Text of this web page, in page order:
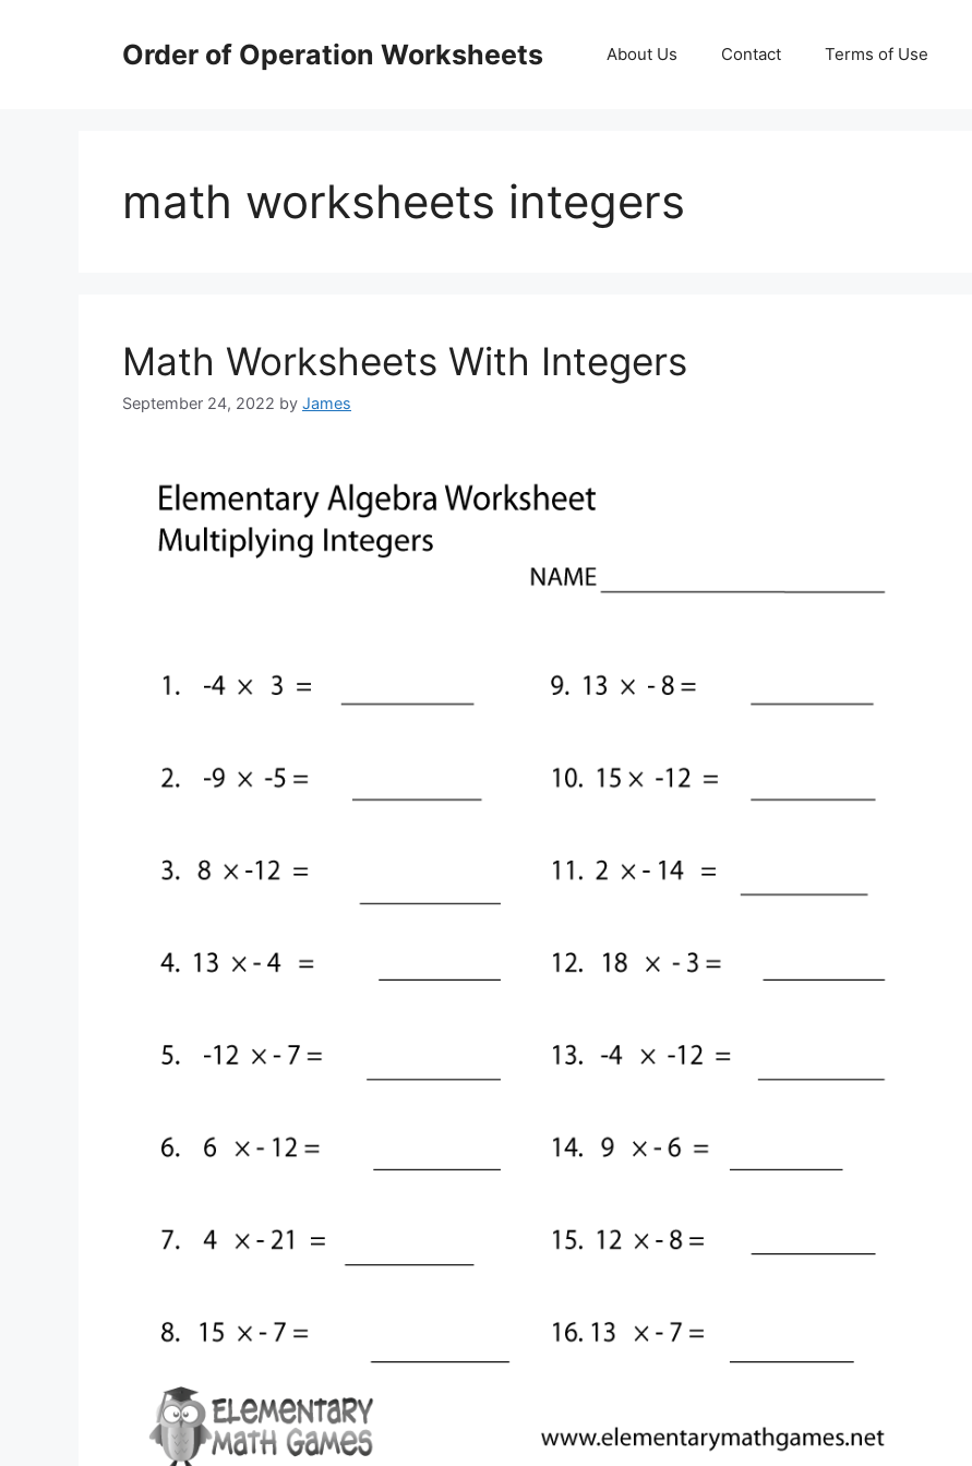
Order of Operation Worksheets About Us Contact Terms of Use
math worksheets integers
Math Worksheets With Integers
September 24, 2022 by James